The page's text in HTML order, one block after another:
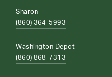
Sharon
(860) 364-5993
Washington Depot
(860) 868-7313